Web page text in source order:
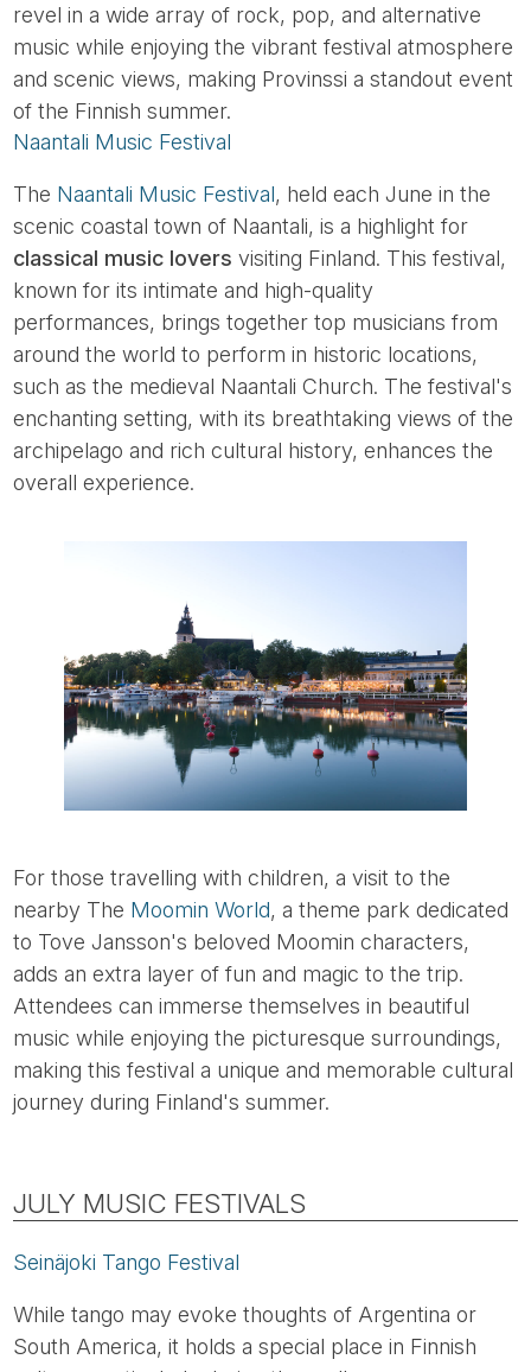
revel in a wide array of rock, pop, and alternative
music while enjoying the vibrant festival atmosphere
and scenic views, making Provinssi a standout event
of the Finnish summer.
Naantali Music Festival
The Naantali Music Festival, held each June in the
scenic coastal town of Naantali, is a highlight for
classical music lovers visiting Finland. This festival,
known for its intimate and high-quality
performances, brings together top musicians from
around the world to perform in historic locations,
such as the medieval Naantali Church. The festival's
enchanting setting, with its breathtaking views of the
archipelago and rich cultural history, enhances the
overall experience.
For those travelling with children, a visit to the
nearby The Moomin World, a theme park dedicated
to Tove Jansson's beloved Moomin characters,
adds an extra layer of fun and magic to the trip.
Attendees can immerse themselves in beautiful
music while enjoying the picturesque surroundings,
making this festival a unique and memorable cultural
journey during Finland's summer.
JULY MUSIC FESTIVALS
Seinäjoki Tango Festival
While tango may evoke thoughts of Argentina or
South America, it holds a special place in Finnish